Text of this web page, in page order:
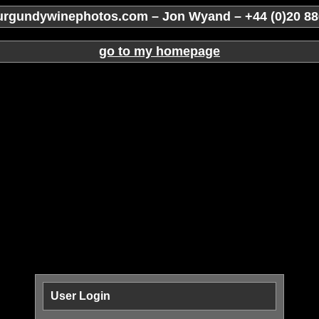
– Jon Wyand – +44 (0)20
go to my homepage
User Login